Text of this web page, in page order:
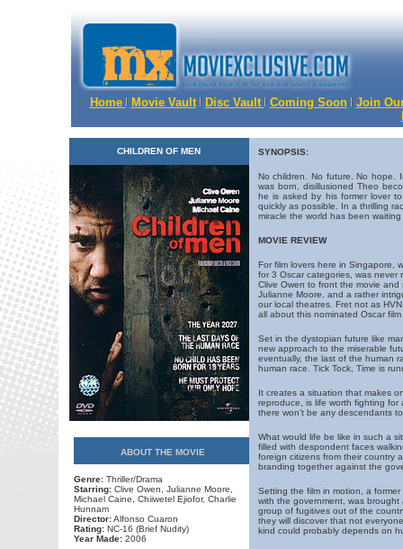
Home Movie Vault Disc Vault Coming Soon
Join
CHILDREN OF MEN
ABOUT THE MOVIE
Genre:Thriller/Drama
Starring: Clive Owen, Julianne Moore,
Michael Caine, Chiiwetel Ejiofor, Charlie
Hunnam
Director:Alfonso Cuaron
Rating: NC-16 (Brief Nudity)
Year Made:2006
SYNOPSIS:
No children. No future. No hope.
was born, disillusioned Theo
he is asked by his former lover
quickly as possible. In a thrilling
miracle the world has been waiting
MOVIE REVIEW
For film lovers here in Singapore,
for 3 Oscar categories, was never
Clive Owen to front the movie
Julianne Moore, and a rather
our local theatres. Fret not as
all about this nominated Oscar
Set in the dystopian future like
new approach to the miserable
eventually, the last of the human
human race. Tick Tock, Time is
It creates a situation that makes
reproduce, is life worth fighting
there won’t be any descendants
What would life be like in such a
filled with despondent faces
foreign citizens from their country
branding together against the
Setting the film in motion, a
with the government, was
group of fugitives out of the
they will discover that not
kind could probably depends on